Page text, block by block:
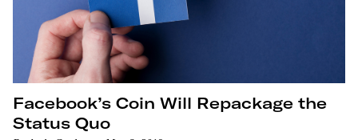
Facebook’s Coin Will Repackage the
Status Quo